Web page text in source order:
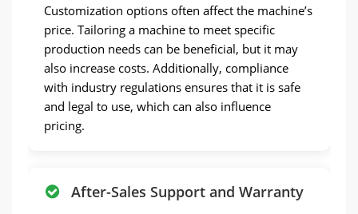
Customization options often affect the machine’s
price. Tailoring a machine to meet specific
production needs can be beneficial, but it may
also increase costs. Additionally, compliance
with industry regulations ensures that it is safe
and legal to use, which can also influence
pricing.
After-Sales Support and Warranty